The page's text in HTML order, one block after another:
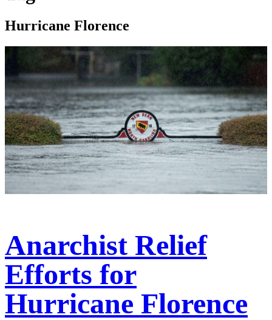
Hurricane Florence
Anarchist Relief
Efforts for
Hurricane Florence